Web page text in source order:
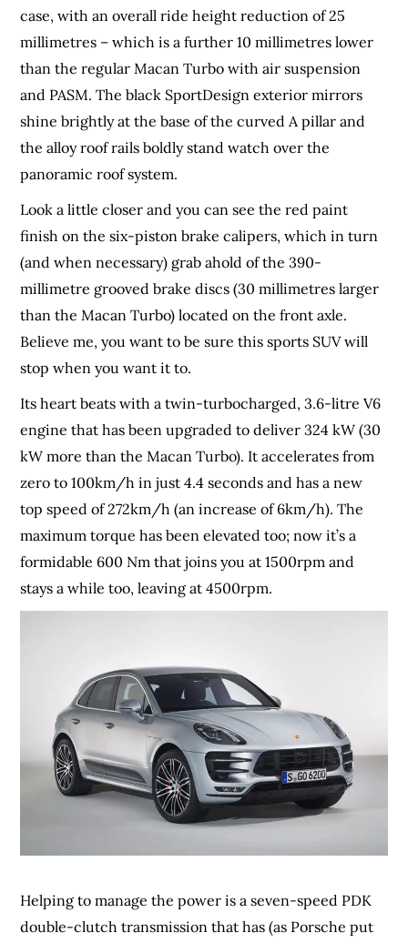
case, with an overall ride height reduction of 25
millimetres – which is a further 10 millimetres lower
than the regular Macan Turbo with air suspension
and PASM. The black SportDesign exterior mirrors
shine brightly at the base of the curved A pillar and
the alloy roof rails boldly stand watch over the
panoramic roof system.
Look a little closer and you can see the red paint
finish on the six-piston brake calipers, which in turn
(and when necessary) grab ahold of the 390-
millimetre grooved brake discs (30 millimetres larger
than the Macan Turbo) located on the front axle.
Believe me, you want to be sure this sports SUV will
stop when you want it to.
Its heart beats with a twin-turbocharged, 3.6-litre V6
engine that has been upgraded to deliver 324 kW (30
kW more than the Macan Turbo). It accelerates from
zero to 100km/h in just 4.4 seconds and has a new
top speed of 272km/h (an increase of 6km/h). The
maximum torque has been elevated too; now it’s a
formidable 600 Nm that joins you at 1500rpm and
stays a while too, leaving at 4500rpm.
Helping to manage the power is a seven-speed PDK
double-clutch transmission that has (as Porsche put